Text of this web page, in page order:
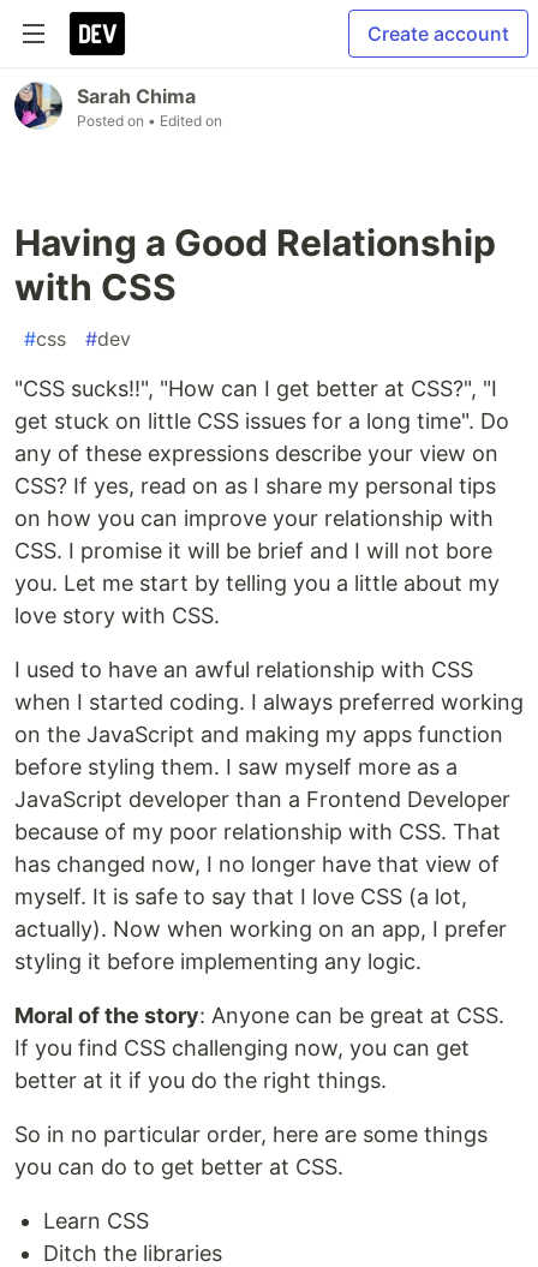
Create account
Sarah Chima
Posted on • Edited on
Having a Good Relationship
with CSS
#css #dev
"CSS sucks!!", "How can I get better at CSS?", "I
get stuck on little CSS issues for a long time". Do
any of these expressions describe your view on
CSS? If yes, read on as I share my personal tips
on how you can improve your relationship with
CSS. I promise it will be brief and I will not bore
you. Let me start by telling you a little about my
love story with CSS.
I used to have an awful relationship with CSS
when I started coding. I always preferred working
on the JavaScript and making my apps function
before styling them. I saw myself more as a
JavaScript developer than a Frontend Developer
because of my poor relationship with CSS. That
has changed now, I no longer have that view of
myself. It is safe to say that I love CSS (a lot,
actually). Now when working on an app, I prefer
styling it before implementing any logic.
Moral of the story: Anyone can be great at CSS.
If you find CSS challenging now, you can get
better at it if you do the right things.
So in no particular order, here are some things
you can do to get better at CSS.
Learn CSS
Ditch the libraries